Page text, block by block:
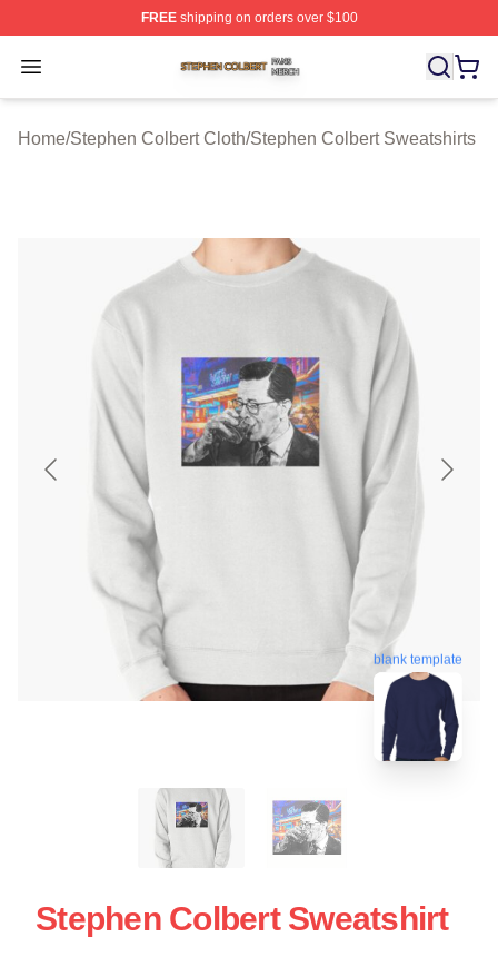
FREEshipping on orders over $100
Open menu
Stephen Colbert Shop ⚡️ Officially Licensed Stephen
Home/Stephen Colbert Cloth/Stephen Colbert Sweatshirts
blank template
Stephen Colbert Sweatshirt